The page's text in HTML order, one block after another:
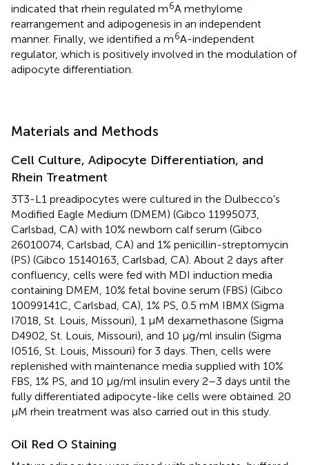
indicated that rhein regulated m6A methylome
rearrangement and adipogenesis in an independent
manner. Finally, we identified a m6A-independent
regulator, which is positively involved in the modulation of
adipocyte differentiation.
Materials and Methods
Cell Culture, Adipocyte Differentiation, and
Rhein Treatment
3T3-L1 preadipocytes were cultured in the Dulbecco's
Modified Eagle Medium (DMEM) (Gibco 11995073,
Carlsbad, CA) with 10% newborn calf serum (Gibco
26010074, Carlsbad, CA) and 1% penicillin-streptomycin
(PS) (Gibco 15140163, Carlsbad, CA). About 2 days after
confluency, cells were fed with MDI induction media
containing DMEM, 10% fetal bovine serum (FBS) (Gibco
10099141C, Carlsbad, CA), 1% PS, 0.5 mM IBMX (Sigma
I7018, St. Louis, Missouri), 1 μM dexamethasone (Sigma
D4902, St. Louis, Missouri), and 10 μg/ml insulin (Sigma
I0516, St. Louis, Missouri) for 3 days. Then, cells were
replenished with maintenance media supplied with 10%
FBS, 1% PS, and 10 μg/ml insulin every 2–3 days until the
fully differentiated adipocyte-like cells were obtained. 20
μM rhein treatment was also carried out in this study.
Oil Red O Staining